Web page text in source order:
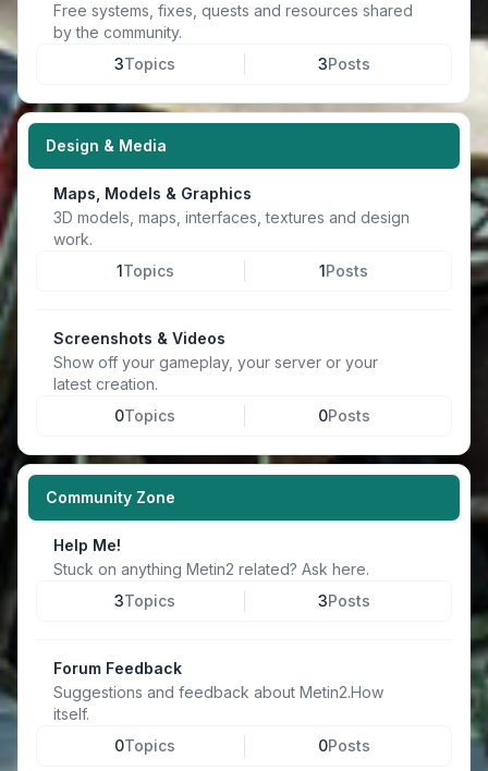
Free systems, fixes, quests and resources shared
by the community.
3Topics 3Posts
Design & Media
Maps, Models & Graphics
3D models, maps, interfaces, textures and design
work.
1Topics 1Posts
Screenshots & Videos
Show off your gameplay, your server or your
latest creation.
0Topics 0Posts
Community Zone
Help Me!
Stuck on anything Metin2 related? Ask here.
3Topics 3Posts
Forum Feedback
Suggestions and feedback about Metin2.How
itself.
0Topics 0Posts